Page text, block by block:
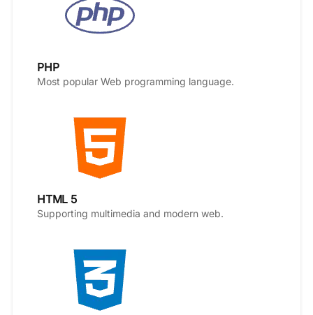
PHP
Most popular Web programming language.
HTML 5
Supporting multimedia and modern web.